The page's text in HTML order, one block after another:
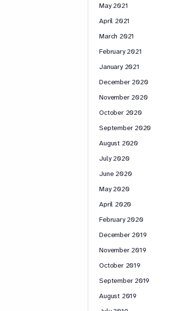
May 2021
April 2021
March 2021
February 2021
January 2021
December 2020
November 2020
October 2020
September 2020
August 2020
July 2020
June 2020
May 2020
April 2020
February 2020
December 2019
November 2019
October 2019
September 2019
August 2019